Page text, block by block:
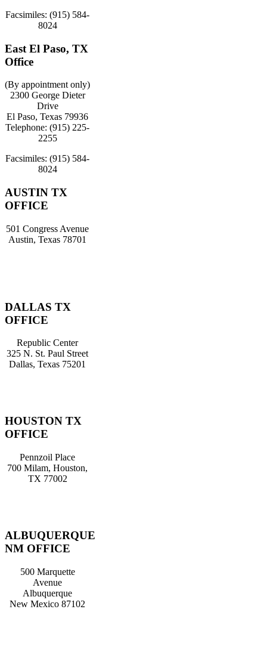
Facsimiles: (915) 584-
8024
East El Paso, TX
Office
(By appointment only)
2300 George Dieter
Drive
El Paso, Texas 79936
Telephone: (915) 225-
2255
Facsimiles: (915) 584-
8024
AUSTIN TX
OFFICE
501 Congress Avenue
Austin, Texas 78701
DALLAS TX
OFFICE
Republic Center
325 N. St. Paul Street
Dallas, Texas 75201
HOUSTON TX
OFFICE
Pennzoil Place
700 Milam, Houston,
TX 77002
ALBUQUERQUE
NM OFFICE
500 Marquette
Avenue
Albuquerque
New Mexico 87102